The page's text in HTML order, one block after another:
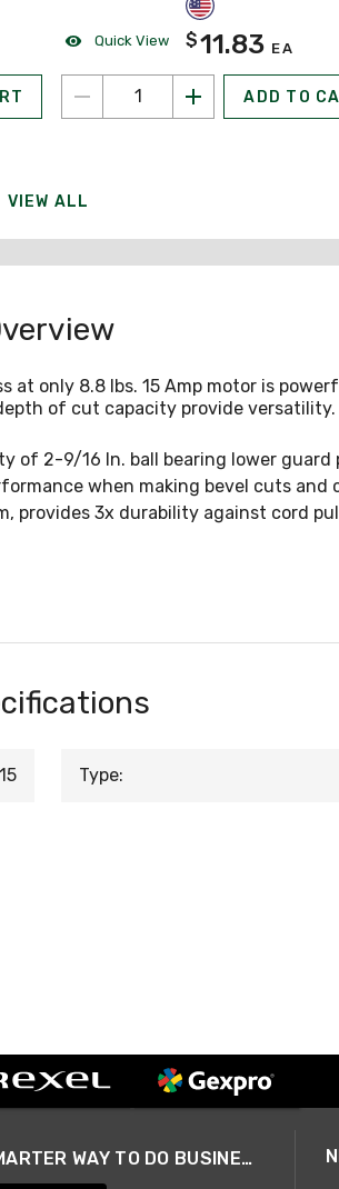
Quick View $11.83 EA
ADD TO
VIEW ALL
at only 8.8 lbs. 15 Amp motor is
of cut capacity provide versatility.
of 2-9/16 In. ball bearing lower
when making bevel cuts
provides 3x durability against cord
15 Type:
A SMARTER WAY TO DO BUSINESS